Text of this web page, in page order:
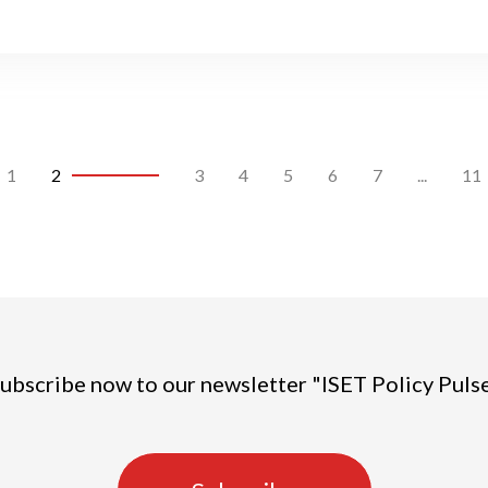
1 2 3 4 5 6 7 ... 11
now to our newsletter "ISET Policy